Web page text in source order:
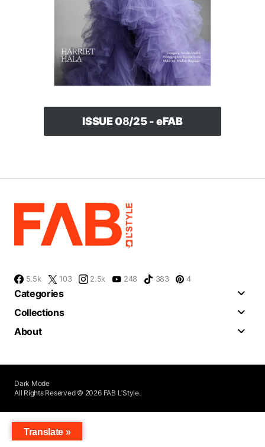
ISSUE 08/25 - eFAB
5.5k 103 2.5k 248 383 4
Categories
Collections
About
All Rights Reserved © 2026 FAB L’Style.
Dark Mode
Translate »